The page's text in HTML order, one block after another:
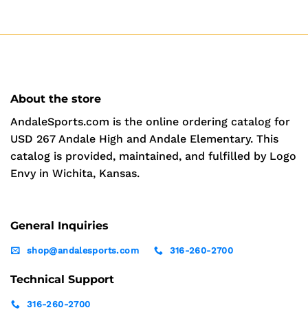
About the store
AndaleSports.com is the online ordering catalog for
USD 267 Andale High and Andale Elementary. This
catalog is provided, maintained, and fulfilled by Logo
Envy in Wichita, Kansas.
General Inquiries
shop@andalesports.com 316-260-2700
Technical Support
316-260-2700